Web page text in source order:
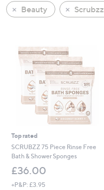
left
and
touch
devices
review.
Beauty
Scrubzz
Top rated
SCRUBZZ 75 Piece Rinse Free
Bath & Shower Sponges
£36.00
+P&P: £3.95